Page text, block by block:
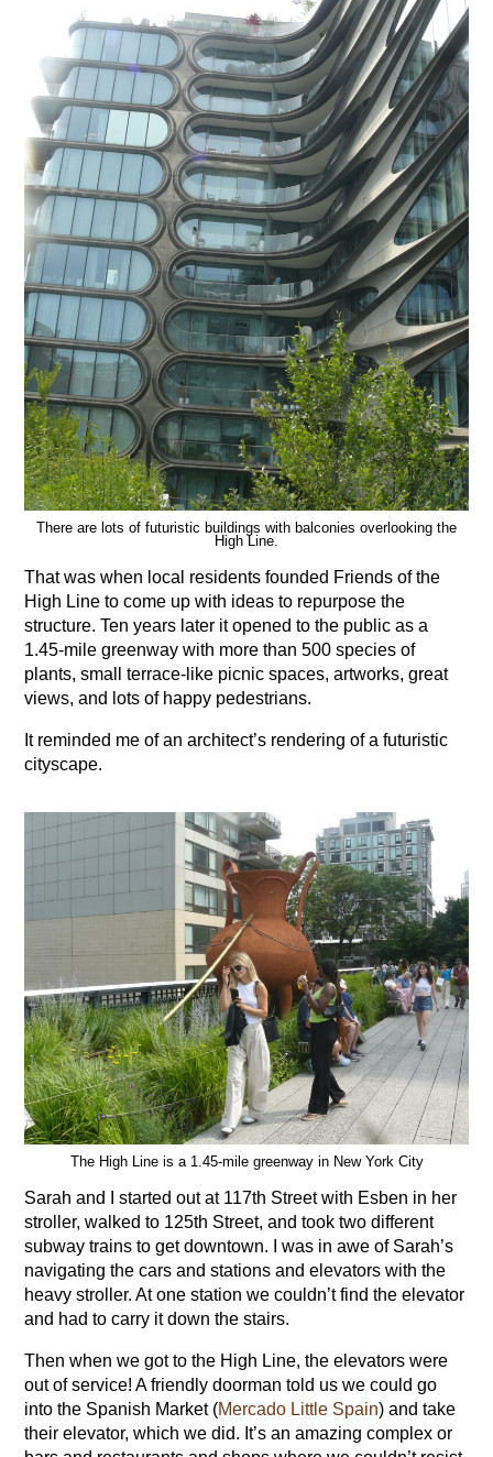
There are lots of futuristic buildings with balconies overlooking the
High Line.
That was when local residents founded Friends of the
High Line to come up with ideas to repurpose the
structure. Ten years later it opened to the public as a
1.45-mile greenway with more than 500 species of
plants, small terrace-like picnic spaces, artworks, great
views, and lots of happy pedestrians.
It reminded me of an architect’s rendering of a futuristic
cityscape.
The High Line is a 1.45-mile greenway in New York City
Sarah and I started out at 117th Street with Esben in her
stroller, walked to 125th Street, and took two different
subway trains to get downtown. I was in awe of Sarah’s
navigating the cars and stations and elevators with the
heavy stroller. At one station we couldn’t find the elevator
and had to carry it down the stairs.
Then when we got to the High Line, the elevators were
out of service! A friendly doorman told us we could go
into the Spanish Market (Mercado Little Spain) and take
their elevator, which we did. It’s an amazing complex or